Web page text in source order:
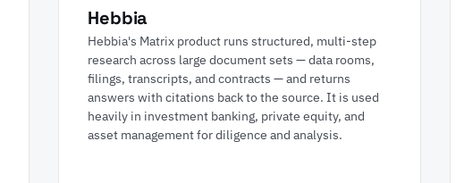
Hebbia
Hebbia's Matrix product runs structured, multi-step
research across large document sets — data rooms,
filings, transcripts, and contracts — and returns
answers with citations back to the source. It is used
heavily in investment banking, private equity, and
asset management for diligence and analysis.